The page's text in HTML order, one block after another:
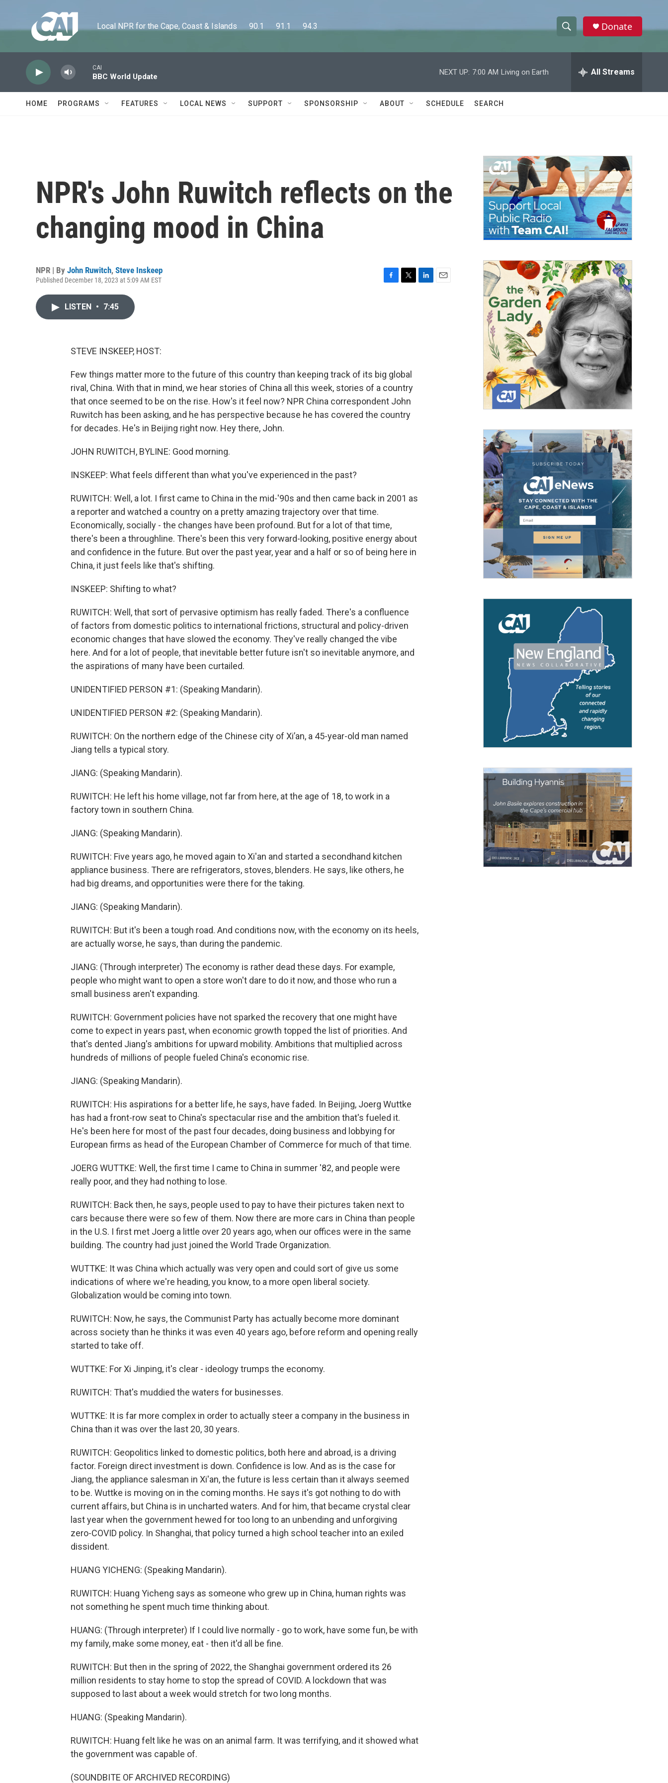
Local NPR for the Cape, Coast & Islands      90.1      91.1      94.3
h
w
a
c
h
e
h
Donate
CAI
BBC World Update
NEXT UP: 7:00 AM Living on Earth All Streams
HOME PROGRAMS FEATURES LOCAL NEWS SUPPORT SPONSORSHIP ABOUT SCHEDULE SEARCH
NPR's John Ruwitch reflects on the
changing mood in China
NPR | By John Ruwitch, Steve Inskeep
Published December 18, 2023 at 5:09 AM EST
LISTEN • 7:45
STEVE INSKEEP, HOST:
Few things matter more to the future of this country than keeping track of its big global
rival, China. With that in mind, we hear stories of China all this week, stories of a country
that once seemed to be on the rise. How's it feel now? NPR China correspondent John
Ruwitch has been asking, and he has perspective because he has covered the country
for decades. He's in Beijing right now. Hey there, John.
JOHN RUWITCH, BYLINE: Good morning.
INSKEEP: What feels different than what you've experienced in the past?
RUWITCH: Well, a lot. I first came to China in the mid-'90s and then came back in 2001 as
a reporter and watched a country on a pretty amazing trajectory over that time.
Economically, socially - the changes have been profound. But for a lot of that time,
there's been a throughline. There's been this very forward-looking, positive energy about
and confidence in the future. But over the past year, year and a half or so of being here in
China, it just feels like that's shifting.
INSKEEP: Shifting to what?
RUWITCH: Well, that sort of pervasive optimism has really faded. There's a confluence
of factors from domestic politics to international frictions, structural and policy-driven
economic changes that have slowed the economy. They've really changed the vibe
here. And for a lot of people, that inevitable better future isn't so inevitable anymore, and
the aspirations of many have been curtailed.
UNIDENTIFIED PERSON #1: (Speaking Mandarin).
UNIDENTIFIED PERSON #2: (Speaking Mandarin).
RUWITCH: On the northern edge of the Chinese city of Xi’an, a 45-year-old man named
Jiang tells a typical story.
JIANG: (Speaking Mandarin).
RUWITCH: He left his home village, not far from here, at the age of 18, to work in a
factory town in southern China.
JIANG: (Speaking Mandarin).
RUWITCH: Five years ago, he moved again to Xi'an and started a secondhand kitchen
appliance business. There are refrigerators, stoves, blenders. He says, like others, he
had big dreams, and opportunities were there for the taking.
JIANG: (Speaking Mandarin).
RUWITCH: But it's been a tough road. And conditions now, with the economy on its heels,
are actually worse, he says, than during the pandemic.
JIANG: (Through interpreter) The economy is rather dead these days. For example,
people who might want to open a store won't dare to do it now, and those who run a
small business aren't expanding.
RUWITCH: Government policies have not sparked the recovery that one might have
come to expect in years past, when economic growth topped the list of priorities. And
that's dented Jiang's ambitions for upward mobility. Ambitions that multiplied across
hundreds of millions of people fueled China's economic rise.
JIANG: (Speaking Mandarin).
RUWITCH: His aspirations for a better life, he says, have faded. In Beijing, Joerg Wuttke
has had a front-row seat to China's spectacular rise and the ambition that's fueled it.
He's been here for most of the past four decades, doing business and lobbying for
European firms as head of the European Chamber of Commerce for much of that time.
JOERG WUTTKE: Well, the first time I came to China in summer '82, and people were
really poor, and they had nothing to lose.
RUWITCH: Back then, he says, people used to pay to have their pictures taken next to
cars because there were so few of them. Now there are more cars in China than people
in the U.S. I first met Joerg a little over 20 years ago, when our offices were in the same
building. The country had just joined the World Trade Organization.
WUTTKE: It was China which actually was very open and could sort of give us some
indications of where we're heading, you know, to a more open liberal society.
Globalization would be coming into town.
RUWITCH: Now, he says, the Communist Party has actually become more dominant
across society than he thinks it was even 40 years ago, before reform and opening really
started to take off.
WUTTKE: For Xi Jinping, it's clear - ideology trumps the economy.
RUWITCH: That's muddied the waters for businesses.
WUTTKE: It is far more complex in order to actually steer a company in the business in
China than it was over the last 20, 30 years.
RUWITCH: Geopolitics linked to domestic politics, both here and abroad, is a driving
factor. Foreign direct investment is down. Confidence is low. And as is the case for
Jiang, the appliance salesman in Xi'an, the future is less certain than it always seemed
to be. Wuttke is moving on in the coming months. He says it's got nothing to do with
current affairs, but China is in uncharted waters. And for him, that became crystal clear
last year when the government hewed for too long to an unbending and unforgiving
zero-COVID policy. In Shanghai, that policy turned a high school teacher into an exiled
dissident.
HUANG YICHENG: (Speaking Mandarin).
RUWITCH: Huang Yicheng says as someone who grew up in China, human rights was
not something he spent much time thinking about.
HUANG: (Through interpreter) If I could live normally - go to work, have some fun, be with
my family, make some money, eat - then it'd all be fine.
RUWITCH: But then in the spring of 2022, the Shanghai government ordered its 26
million residents to stay home to stop the spread of COVID. A lockdown that was
supposed to last about a week would stretch for two long months.
HUANG: (Speaking Mandarin).
RUWITCH: Huang felt like he was on an animal farm. It was terrifying, and it showed what
the government was capable of.
(SOUNDBITE OF ARCHIVED RECORDING)